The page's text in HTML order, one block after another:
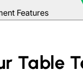
Features
Table